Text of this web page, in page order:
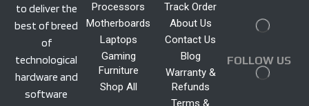
to deliver the
best of breed
of
technological
hardware and
software
Processors
Motherboards
Laptops
Gaming
Furniture
Shop All
Track Order
About Us
Contact Us
Blog
Warranty &
Refunds
Terms &
FOLLOW US